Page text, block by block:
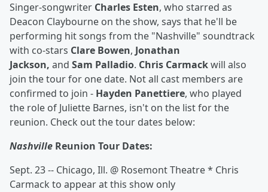
Singer-songwriter Charles Esten, who starred as
Deacon Claybourne on the show, says that he'll be
performing hit songs from the "Nashville" soundtrack
with co-stars Clare Bowen, Jonathan
Jackson, and Sam Palladio. Chris Carmackwill also
join the tour for one date. Not all cast members are
confirmed to join - Hayden Panettiere, who played
the role of Juliette Barnes, isn't on the list for the
reunion. Check out the tour dates below:
Nashville Reunion Tour Dates:
Sept. 23 -- Chicago, Ill. @ Rosemont Theatre * Chris
Carmack to appear at this show only